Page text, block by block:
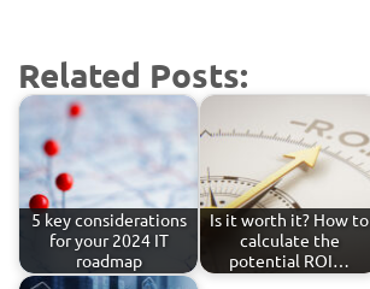
Related Posts:
5 key considerations
for your 2024 IT
roadmap
Is it worth it? How to
calculate the
potential ROI…